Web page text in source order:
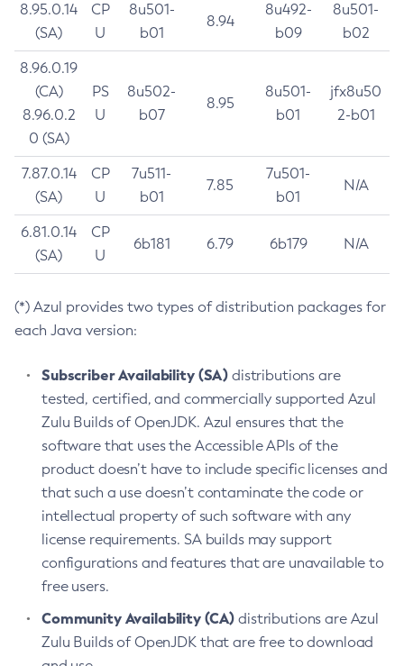
8.95.0.14
(SA)
CP
U
8u501-
b01
8.94
8u492-
b09
8u501-
b02
8.96.0.19
(CA)
8.96.0.2
0 (SA)
PS
U
8u502-
b07
8.95
8u501-
b01
jfx8u50
2-b01
7.87.0.14
(SA)
CP
U
7u511-
b01
7.85
7u501-
b01
N/A
6.81.0.14
(SA)
CP
U
6b181 6.79 6b179 N/A
(*) Azul provides two types of distribution packages for
each Java version:
Subscriber Availability (SA) distributions are
tested, certified, and commercially supported Azul
Zulu Builds of OpenJDK. Azul ensures that the
software that uses the Accessible APIs of the
product doesn’t have to include specific licenses and
that such a use doesn’t contaminate the code or
intellectual property of such software with any
license requirements. SA builds may support
configurations and features that are unavailable to
free users.
Community Availability (CA) distributions are Azul
Zulu Builds of OpenJDK that are free to download